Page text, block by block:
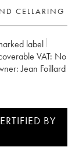
CELLARING
label
VAT:
no
Jean Foillard
BY